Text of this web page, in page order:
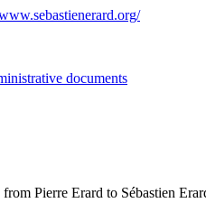
documents
from Pierre Erard to Sébastien